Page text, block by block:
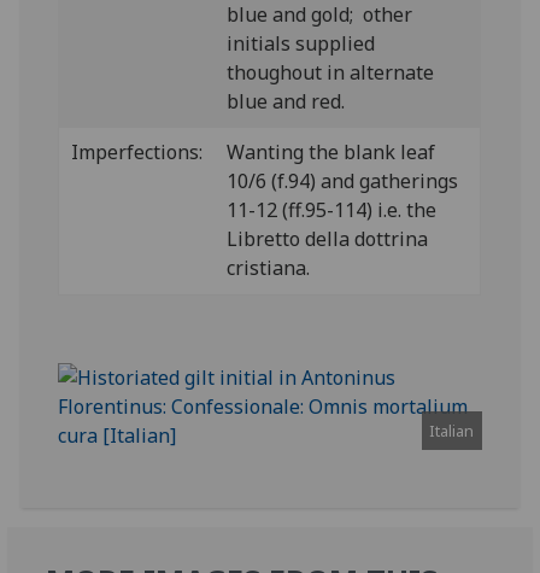
blue and gold; other
initials supplied
thoughout in alternate
blue and red.
Imperfections:
Wanting the blank leaf
10/6 (f.94) and gatherings
11-12 (ff.95-114) i.e. the
Libretto della dottrina
cristiana.
Italian